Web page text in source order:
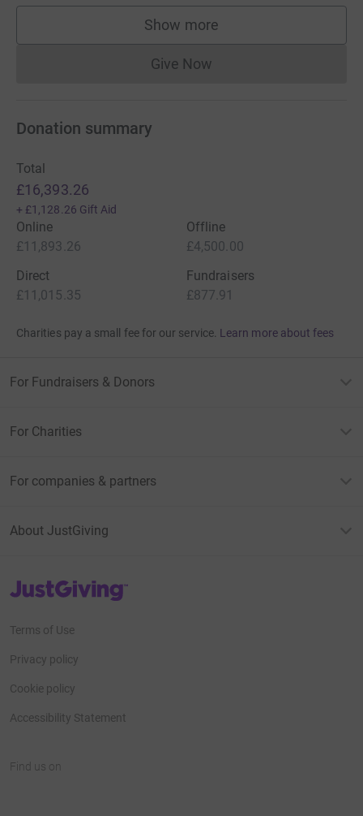
Show more
supporters
Give NowDonations cannot currently
Donation summary
Total
£16,393.26
+ £1,128.26 Gift Aid
Online
£11,893.26
Offline
£4,500.00
Direct
£11,015.35
Fundraisers
£877.91
Charities pay a small fee for our service. Learn more about fees
For Fundraisers & Donors
For Charities
For companies & partners
About JustGiving
JustGiving’s homepage
Terms of Use
Privacy policy
Cookie policy
Accessibility Statement
Find us on